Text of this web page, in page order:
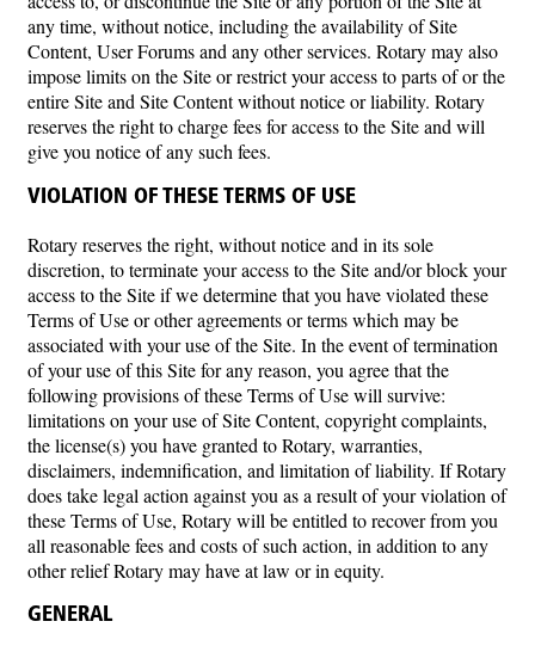
any time, without notice, including the availability of Site
Content, User Forums and any other services. Rotary may also
impose limits on the Site or restrict your access to parts of or the
entire Site and Site Content without notice or liability. Rotary
reserves the right to charge fees for access to the Site and will
give you notice of any such fees.
VIOLATION OF THESE TERMS OF USE
Rotary reserves the right, without notice and in its sole
discretion, to terminate your access to the Site and/or block your
access to the Site if we determine that you have violated these
Terms of Use or other agreements or terms which may be
associated with your use of the Site. In the event of termination
of your use of this Site for any reason, you agree that the
following provisions of these Terms of Use will survive:
limitations on your use of Site Content, copyright complaints,
the license(s) you have granted to Rotary, warranties,
disclaimers, indemnification, and limitation of liability. If Rotary
does take legal action against you as a result of your violation of
these Terms of Use, Rotary will be entitled to recover from you
all reasonable fees and costs of such action, in addition to any
other relief Rotary may have at law or in equity.
GENERAL